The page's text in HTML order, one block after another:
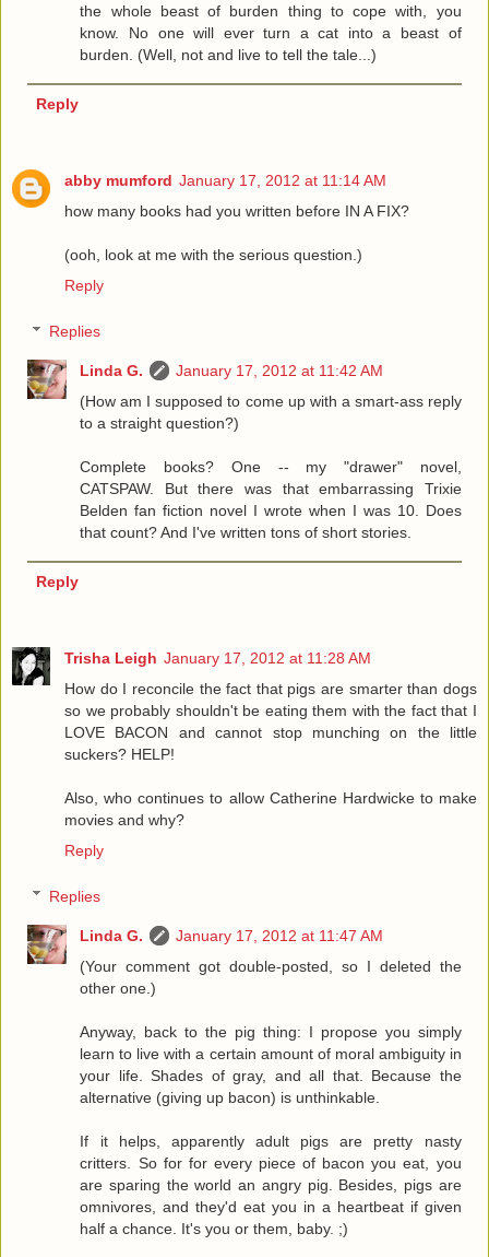
the whole beast of burden thing to cope with, you
know. No one will ever turn a cat into a beast of
burden. (Well, not and live to tell the tale...)
Reply
abby mumford January 17, 2012 at 11:14 AM
how many books had you written before IN A FIX?
(ooh, look at me with the serious question.)
Reply
Replies
Linda G.
January 17, 2012 at 11:42 AM
(How am I supposed to come up with a smart-ass reply
to a straight question?)
Complete books? One -- my "drawer" novel,
CATSPAW. But there was that embarrassing Trixie
Belden fan fiction novel I wrote when I was 10. Does
that count? And I've written tons of short stories.
Reply
Trisha Leigh January 17, 2012 at 11:28 AM
How do I reconcile the fact that pigs are smarter than dogs
so we probably shouldn't be eating them with the fact that I
LOVE BACON and cannot stop munching on the little
suckers? HELP!
Also, who continues to allow Catherine Hardwicke to make
movies and why?
Reply
Replies
Linda G.
January 17, 2012 at 11:47 AM
(Your comment got double-posted, so I deleted the
other one.)
Anyway, back to the pig thing: I propose you simply
learn to live with a certain amount of moral ambiguity in
your life. Shades of gray, and all that. Because the
alternative (giving up bacon) is unthinkable.
If it helps, apparently adult pigs are pretty nasty
critters. So for for every piece of bacon you eat, you
are sparing the world an angry pig. Besides, pigs are
omnivores, and they'd eat you in a heartbeat if given
half a chance. It's you or them, baby. ;)